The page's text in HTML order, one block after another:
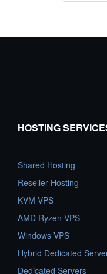
HOSTING
Shared Hosting
Reseller Hosting
KVM VPS
AMD Ryzen VPS
Windows VPS
Hybrid Dedicated
Dedicated Servers